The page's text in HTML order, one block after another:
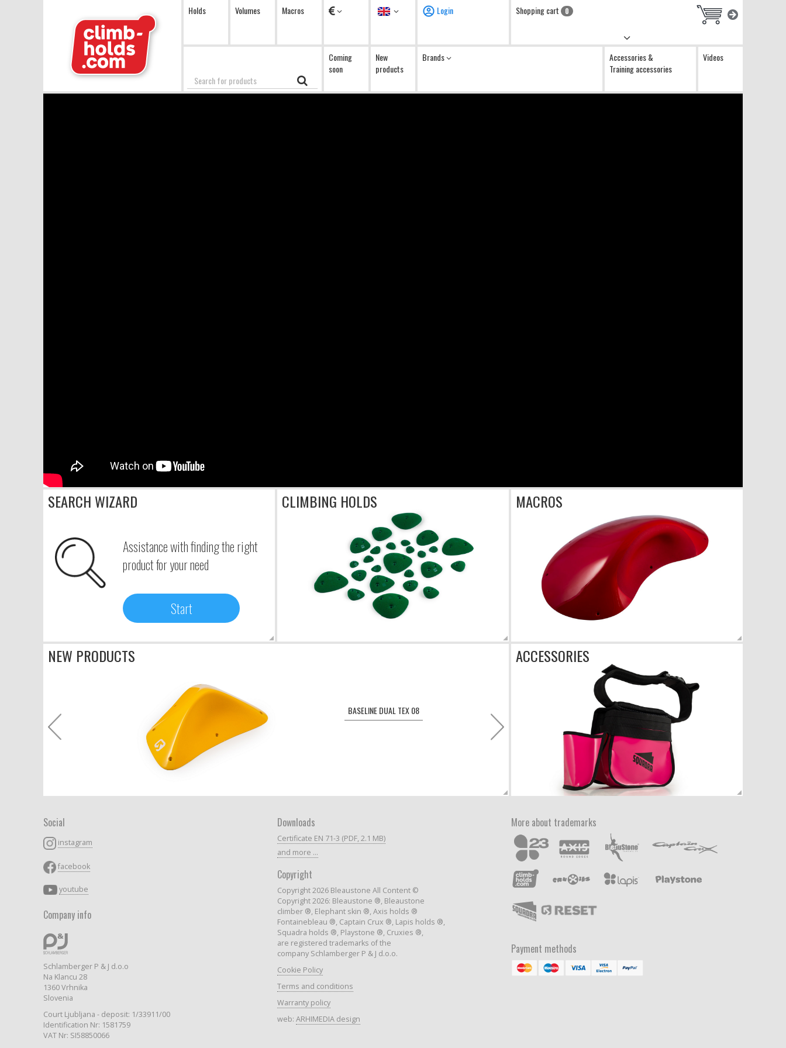
Holds Volumes Macros Currency Language Login Shopping cart 0
Search
Coming
soon
New
products
Brands
Accessories &
Training accessories
Videos
SEARCH WIZARD
Assistance with finding the right
product for your need
Start
CLIMBING HOLDS MACROS
NEW PRODUCTS
BASELINE DUAL TEX 08
ACCESSORIES
Social
instagram
facebook
youtube
Company info
Schlamberger P & J d.o.o
Na Klancu 28
1360 Vrhnika
Slovenia
Court Ljubljana - deposit: 1/33911/00
Identification Nr: 1581759
VAT Nr: SI58850066
Downloads
Certificate EN 71-3 (PDF, 2.1 MB)
and more ...
Copyright
Copyright 2026 Bleaustone All Content ©
Copyright 2026: Bleaustone ®, Bleaustone
climber ®, Elephant skin ®, Axis holds ®
Fontainebleau ®, Captain Crux ®, Lapis holds ®,
Squadra holds ®, Playstone ®, Cruxies ®,
are registered trademarks of the
company Schlamberger P & J d.o.o.
Cookie Policy
Terms and conditions
Warranty policy
web: ARHIMEDIA design
More about trademarks
Payment methods